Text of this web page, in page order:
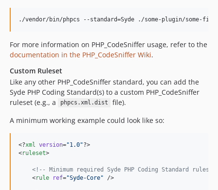
./vendor/bin/phpcs --standard=Syde ./some-plugin/some-
For more information on PHP_CodeSniffer usage, refer to the
documentation in the PHP_CodeSniffer Wiki.
Custom Ruleset
Like any other PHP_CodeSniffer standard, you can add the
Syde PHP Coding Standard(s) to a custom PHP_CodeSniffer
ruleset (e.g., a
phpcs.xml.dist
file).
A minimum working example could look like so:
<?xml version="1.0"?>
<ruleset>
<!-- Minimum required Syde PHP Coding Standard rules.
    <
rule ref="Syde-Core" />